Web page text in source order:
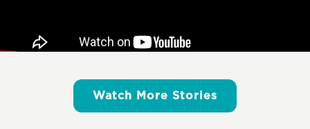
Watch More Stories